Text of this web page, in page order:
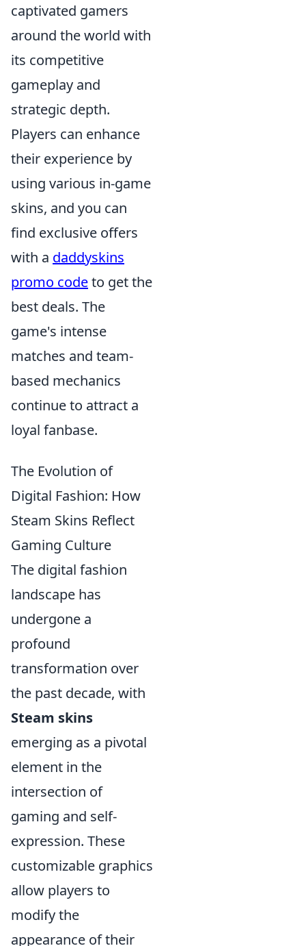
captivated gamers
around the world with
its competitive
gameplay and
strategic depth.
Players can enhance
their experience by
using various in-game
skins, and you can
find exclusive offers
with a daddyskins
promo codeto get the
best deals. The
game's intense
matches and team-
based mechanics
continue to attract a
loyal fanbase.
The Evolution of
Digital Fashion: How
Steam Skins Reflect
Gaming Culture
The digital fashion
landscape has
undergone a
profound
transformation over
the past decade, with
Steam skins
emerging as a pivotal
element in the
intersection of
gaming and self-
expression. These
customizable graphics
allow players to
modify the
appearance of their